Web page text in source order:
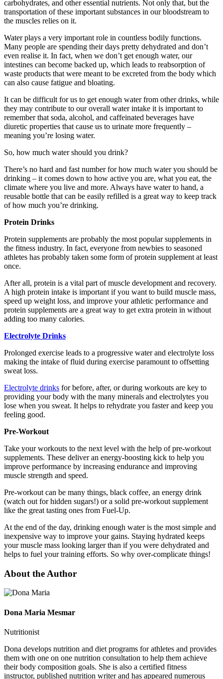
carbohydrates, and other essential nutrients. Not only that, but the
transportation of these important substances in our bloodstream to
the muscles relies on it.
Water plays a very important role in countless bodily functions.
Many people are spending their days pretty dehydrated and don’t
even realise it. In fact, when we don’t get enough water, our
intestines can become backed up, which leads to reabsorption of
waste products that were meant to be excreted from the body which
can also cause fatigue and bloating.
It can be difficult for us to get enough water from other drinks, while
they may contribute to our overall water intake it is important to
remember that soda, alcohol, and caffeinated beverages have
diuretic properties that cause us to urinate more frequently –
meaning you’re losing water.
So, how much water should you drink?
There’s no hard and fast number for how much water you should be
drinking – it comes down to how active you are, what you eat, the
climate where you live and more. Always have water to hand, a
reusable bottle that can be easily refilled is a great way to keep track
of how much you’re drinking.
Protein Drinks
Protein supplements are probably the most popular supplements in
the fitness industry. In fact, everyone from newbies to seasoned
athletes has probably taken some form of protein supplement at least
once.
After all, protein is a vital part of muscle development and recovery.
A high protein intake is important if you want to build muscle mass,
speed up weight loss, and improve your athletic performance and
protein supplements are a great way to get extra protein in without
adding too many calories.
Electrolyte Drinks
Prolonged exercise leads to a progressive water and electrolyte loss
making the intake of fluid during exercise paramount to offsetting
sweat loss.
Electrolyte drinks for before, after, or during workouts are key to
providing your body with the many minerals and electrolytes you
lose when you sweat. It helps to rehydrate you faster and keep you
feeling good.
Pre-Workout
Take your workouts to the next level with the help of pre-workout
supplements. These deliver an energy-boosting kick to help you
improve performance by increasing endurance and improving
muscle strength and speed.
Pre-workout can be many things, black coffee, an energy drink
(watch out for hidden sugars!) or a solid pre-workout supplement
like the great tasting ones from Fuel-Up.
At the end of the day, drinking enough water is the most simple and
inexpensive way to improve your gains. Staying hydrated keeps
your muscle mass looking larger than if you were dehydrated and
helps to fuel your training efforts. So why over-complicate things!
About the Author
Dona Maria Mesmar
Nutritionist
Dona develops nutrition and diet programs for athletes and provides
them with one on one nutrition consultation to help them achieve
their body composition goals. She is also a certified fitness
instructor, published nutrition writer and has appeared numerous